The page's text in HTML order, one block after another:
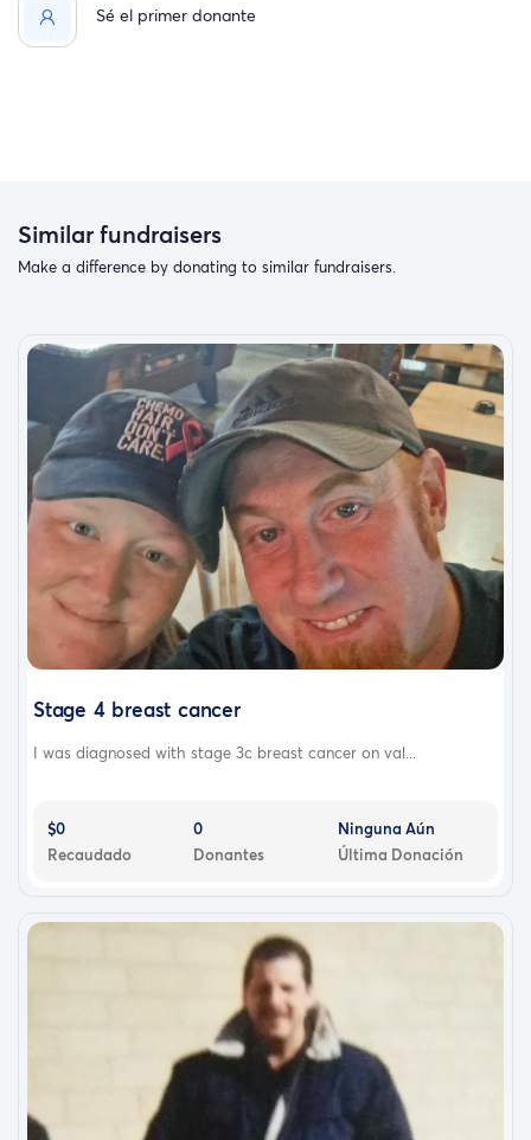
Sé el primer donante
Similar fundraisers
Make a difference by donating to similar fundraisers.
Stage 4 breast cancer
I was diagnosed with stage 3c breast cancer on val...
$0
Recaudado
0
Donantes
Ninguna Aún
Última Donación